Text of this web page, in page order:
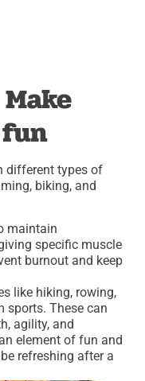
different types of
biking, and
maintain
specific muscle
burnout and keep
like hiking, rowing,
sports. These can
agility, and
element of fun and
refreshing after a